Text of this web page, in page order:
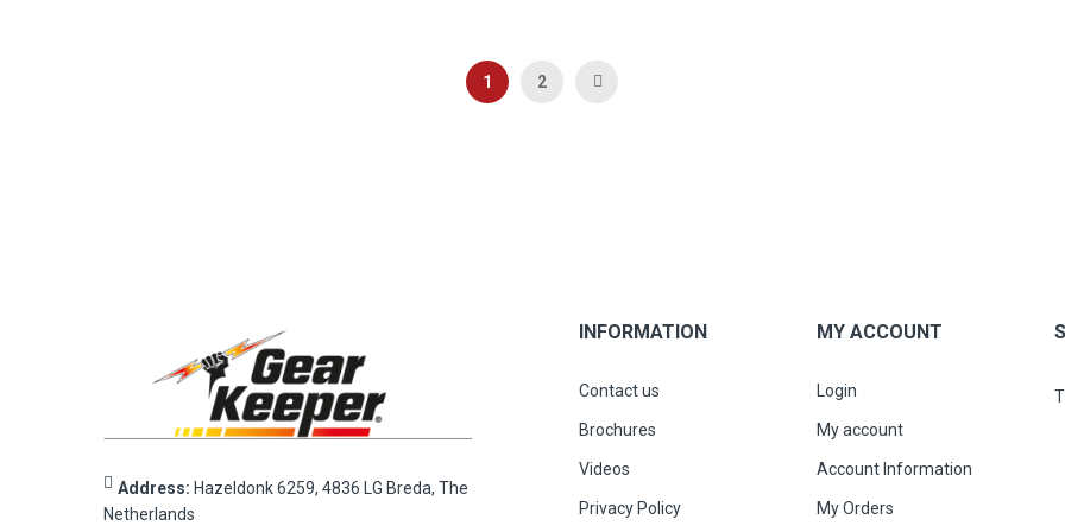
PageYou're currently reading page
1 2 Next
Address: Hazeldonk 6259, 4836 LG Breda, The
Netherlands
INFORMATION
Contact us
Brochures
Videos
Privacy Policy
MY ACCOUNT
Login
My account
Account Information
My Orders